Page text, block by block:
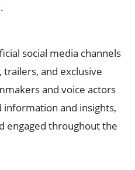
social media channels
and exclusive
and voice actors
and insights,
engaged throughout the